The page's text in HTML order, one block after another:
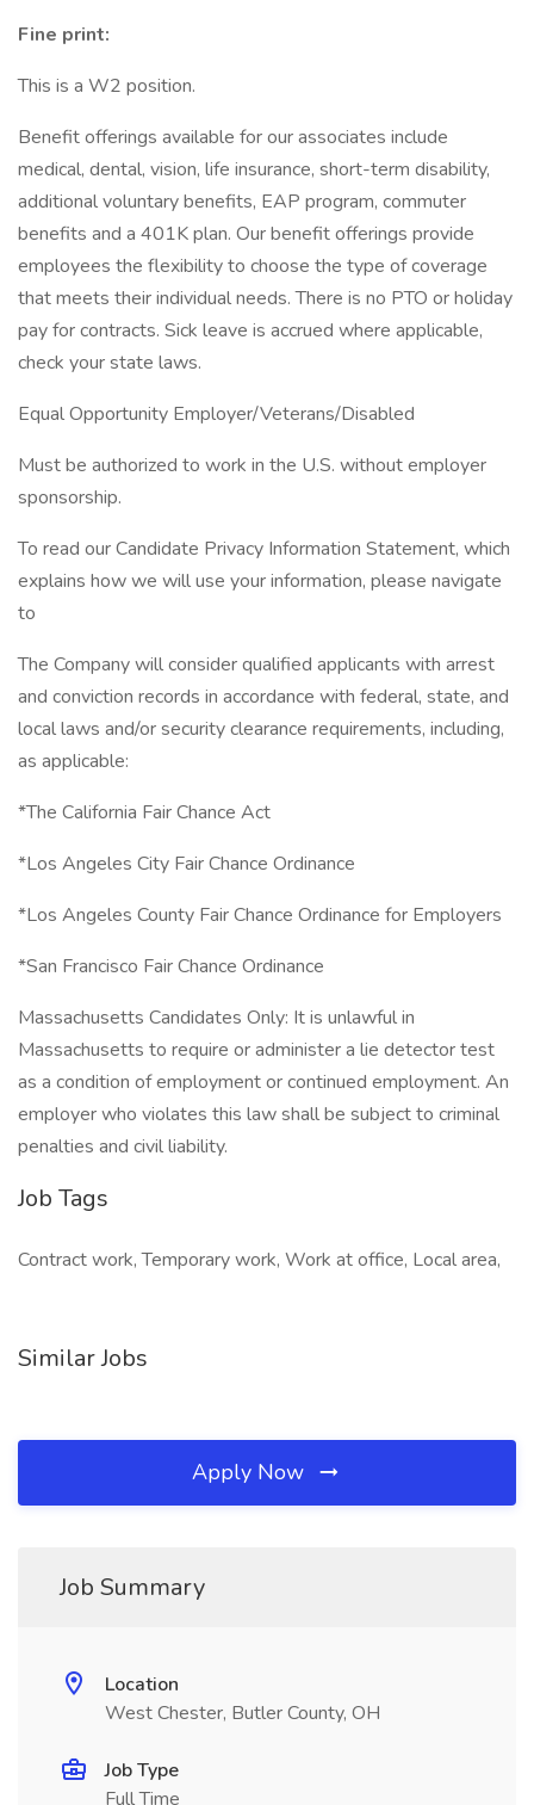
Fine print:
This is a W2 position.
Benefit offerings available for our associates include
medical, dental, vision, life insurance, short-term disability,
additional voluntary benefits, EAP program, commuter
benefits and a 401K plan. Our benefit offerings provide
employees the flexibility to choose the type of coverage
that meets their individual needs. There is no PTO or holiday
pay for contracts. Sick leave is accrued where applicable,
check your state laws.
Equal Opportunity Employer/Veterans/Disabled
Must be authorized to work in the U.S. without employer
sponsorship.
To read our Candidate Privacy Information Statement, which
explains how we will use your information, please navigate
to
The Company will consider qualified applicants with arrest
and conviction records in accordance with federal, state, and
local laws and/or security clearance requirements, including,
as applicable:
*The California Fair Chance Act
*Los Angeles City Fair Chance Ordinance
*Los Angeles County Fair Chance Ordinance for Employers
*San Francisco Fair Chance Ordinance
Massachusetts Candidates Only: It is unlawful in
Massachusetts to require or administer a lie detector test
as a condition of employment or continued employment. An
employer who violates this law shall be subject to criminal
penalties and civil liability.
Job Tags
Contract work, Temporary work, Work at office, Local area,
Similar Jobs
Apply Now
Job Summary
Location
West Chester, Butler County, OH
Job Type
Full Time